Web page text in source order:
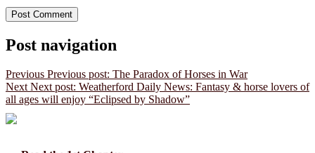
Post navigation
Previous Previous post: The Paradox of Horses in War
Next Next post: Weatherford Daily News: Fantasy & horse lovers of
all ages will enjoy “Eclipsed by Shadow”